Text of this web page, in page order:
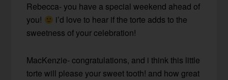
Rebecca- you have a special weekend ahead of
you!
i’d love to hear if the torte adds to the
sweetness of your celebration!
MacKenzie- congratulations, and i think this little
torte will please your sweet tooth! and how great